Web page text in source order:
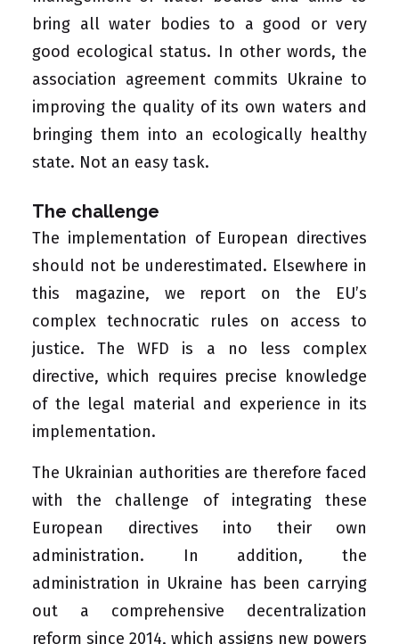
bring all water bodies to a good or very
good ecological status. In other words, the
association agreement commits Ukraine to
improving the quality of its own waters and
bringing them into an ecologically healthy
state. Not an easy task.
The challenge
The implementation of European directives
should not be underestimated. Elsewhere in
this magazine, we report on the EU’s
complex technocratic rules on access to
justice. The WFD is a no less complex
directive, which requires precise knowledge
of the legal material and experience in its
implementation.
The Ukrainian authorities are therefore faced
with the challenge of integrating these
European directives into their own
administration. In addition, the
administration in Ukraine has been carrying
out a comprehensive decentralization
reform since 2014, which assigns new powers